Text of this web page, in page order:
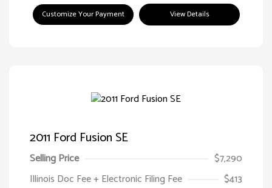
Customize Your Payment View Details
2011 Ford Fusion SE
Selling Price
$7,290
Illinois Doc Fee + Electronic Filing Fee
$413